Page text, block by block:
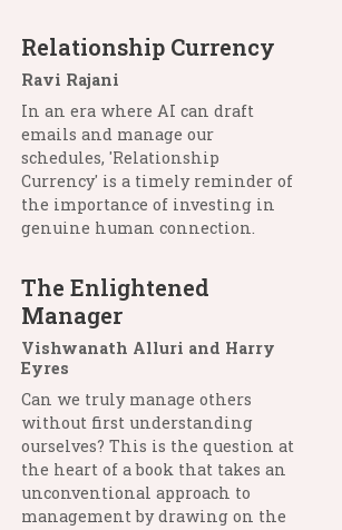
Relationship Currency
Ravi Rajani
In an era where AI can draft
emails and manage our
schedules, 'Relationship
Currency' is a timely reminder of
the importance of investing in
genuine human connection.
The Enlightened
Manager
Vishwanath Alluri and Harry
Eyres
Can we truly manage others
without first understanding
ourselves? This is the question at
the heart of a book that takes an
unconventional approach to
management by drawing on the